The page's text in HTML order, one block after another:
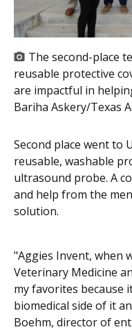
The second-place
reusable protective
are impactful in
Bariha Askery/Texas
Second place went to
reusable, washable
ultrasound probe. A
and help from the
solution.
"Aggies Invent, when
Veterinary Medicine
my favorites because
biomedical side of it
Boehm, director of